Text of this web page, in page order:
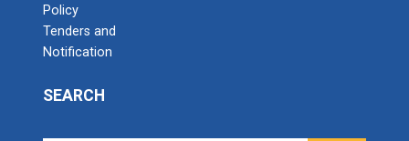
Policy
Tenders and
Notification
SEARCH